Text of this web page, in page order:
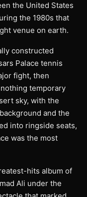
the United States
the 1980s that
venue on earth.
constructed
Palace tennis
fight, then
temporary
sky, with the
and the
into ringside seats,
was the most
hits album of
Ali under the